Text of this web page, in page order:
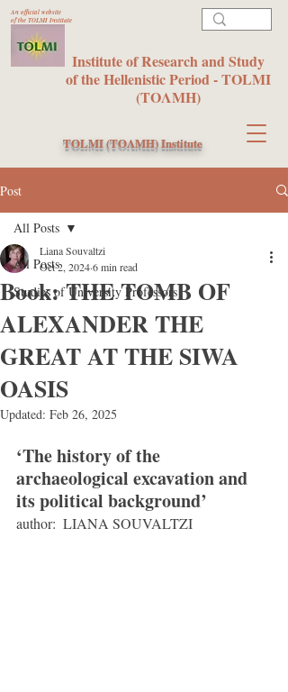
Institute of Research and Study
of the Hellenistic Period - TOLMI
(ΤΟΛΜΗ)
TOLMI (ΤΟΛΜΗ) Institute
An official website
of the TOLMI Institute
Post
All Posts
Studies of University Professors
All Posts
Book: THE TOMB OF
ALEXANDER THE
GREAT AT THE SIWA
OASIS
Liana Souvaltzi
Oct 2, 20246 min read
Updated: Feb 26, 2025
‘The history of the
archaeological excavation and
its political background’
author:  LIANA SOUVALTZI